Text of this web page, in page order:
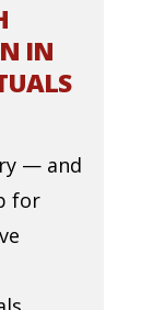
IN
— and
for